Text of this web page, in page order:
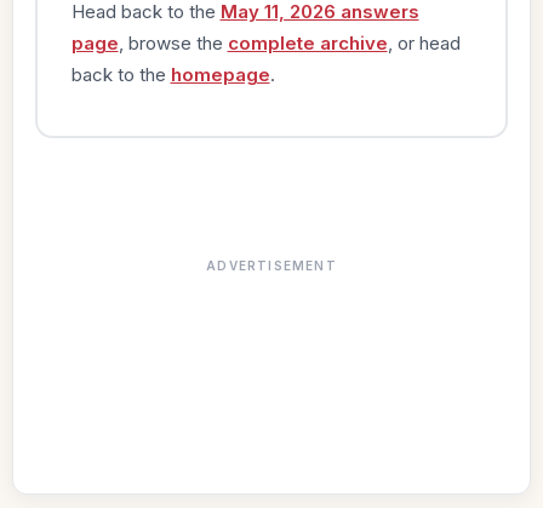
Head back to the May 11, 2026 answers
page , browse the complete archive , or head
back to the homepage.
ADVERTISEMENT